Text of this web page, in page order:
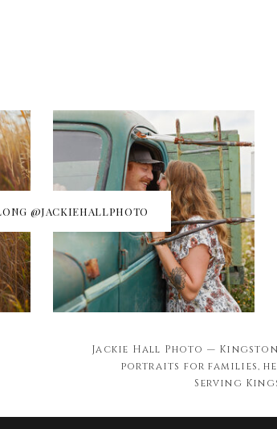
Jackie Hall Photo —
portraits for families,
Serving
@JACKIEHALLPHOTO